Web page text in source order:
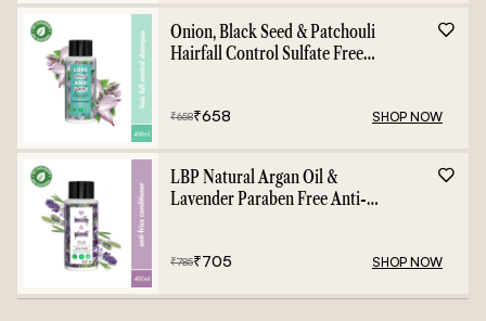
Onion, Black Seed & Patchouli
Hairfall Control Sulfate Free
₹658₹658 SHOP NOW
LBP Natural Argan Oil &
Lavender Paraben Free Anti-
₹785₹705 SHOP NOW